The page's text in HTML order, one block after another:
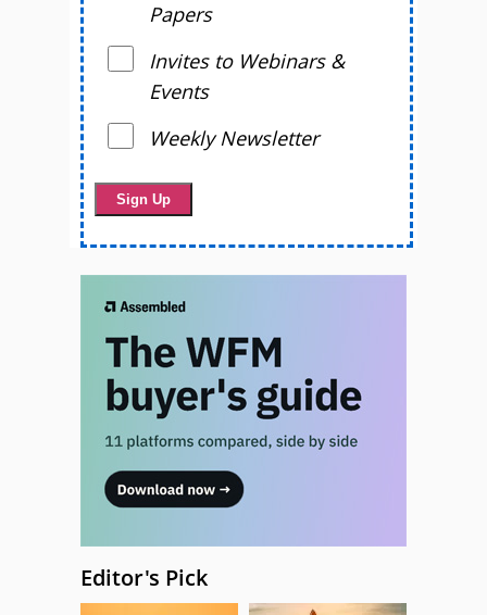
Papers
Invites to Webinars &
Events
Weekly Newsletter
Editor's Pick